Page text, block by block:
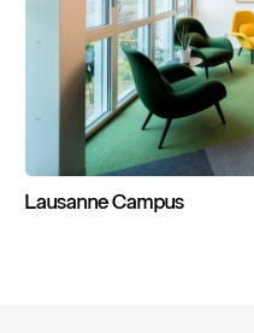
LausanneCampus